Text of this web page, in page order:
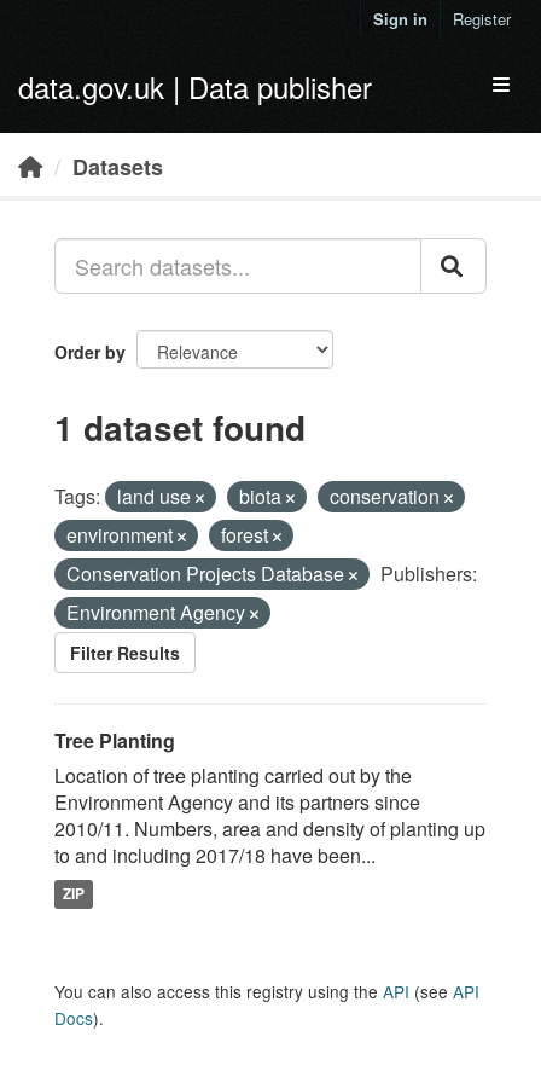
Sign in Register
data.gov.uk | Data publisher
Datasets
Order by
1 dataset found
Tags: land use biota
conservation
environment
forest
Conservation Projects Database
Publishers:
Environment Agency
Filter Results
Tree Planting
Location of tree planting carried out by the
Environment Agency and its partners since
2010/11. Numbers, area and density of planting up
to and including 2017/18 have been...
ZIP
You can also access this registry using the API (see API
Docs).